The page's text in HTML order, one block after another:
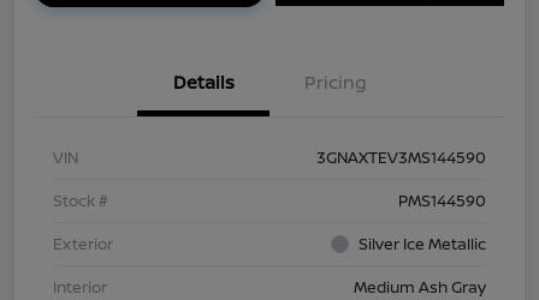
Details Pricing
VIN
3GNAXTEV3MS144590
Stock #
PMS144590
Exterior
Silver Ice Metallic
Interior
Medium Ash Gray